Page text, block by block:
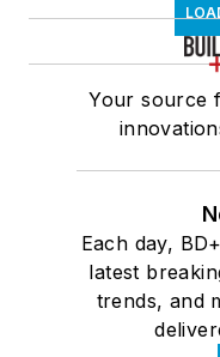
Your source
Each day,
latest
trends, and